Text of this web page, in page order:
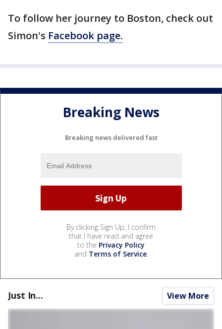
To follow her journey to Boston, check out
Simon's Facebook page.
Breaking News
Breaking news delivered fast
By clicking Sign Up, I confirm
that I have read and agree
to the Privacy Policy
and Terms of Service.
Just In... View More